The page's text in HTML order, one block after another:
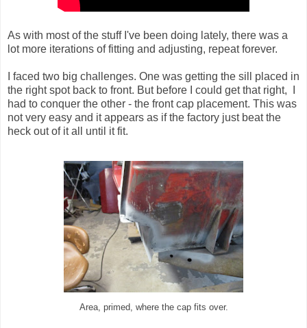
As with most of the stuff I've been doing lately, there was a
lot more iterations of fitting and adjusting, repeat forever.
I faced two big challenges. One was getting the sill placed in
the right spot back to front. But before I could get that right, I
had to conquer the other - the front cap placement. This was
not very easy and it appears as if the factory just beat the
heck out of it all until it fit.
Area, primed, where the cap fits over.